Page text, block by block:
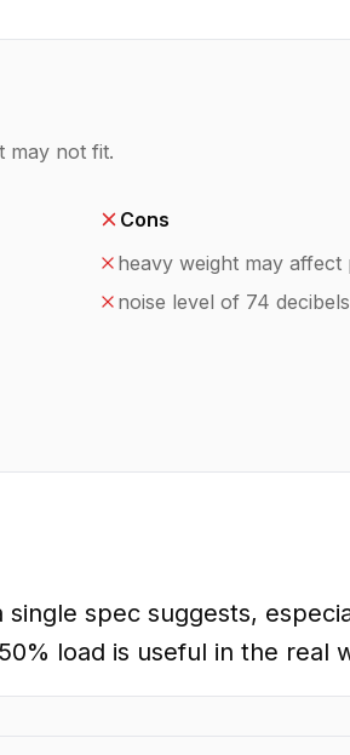
may not fit.
Cons
heavy weight may affect
noise level of 74 decibels
spec suggests,
load is useful in the real